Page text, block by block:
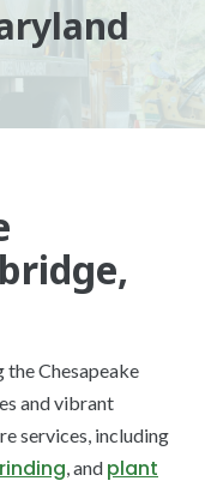
Chesapeake
and vibrant
services, including
, and plant